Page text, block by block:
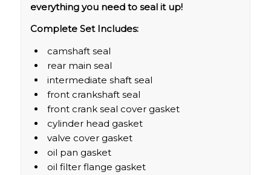
everything you need to seal it up!
Complete Set Includes:
camshaft seal
rear main seal
intermediate shaft seal
front crankshaft seal
front crank seal cover gasket
cylinder head gasket
valve cover gasket
oil pan gasket
oil filter flange gasket